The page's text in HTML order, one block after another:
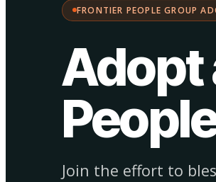
FRONTIER PEOPLE GROUP
Adopt
Join the effort to